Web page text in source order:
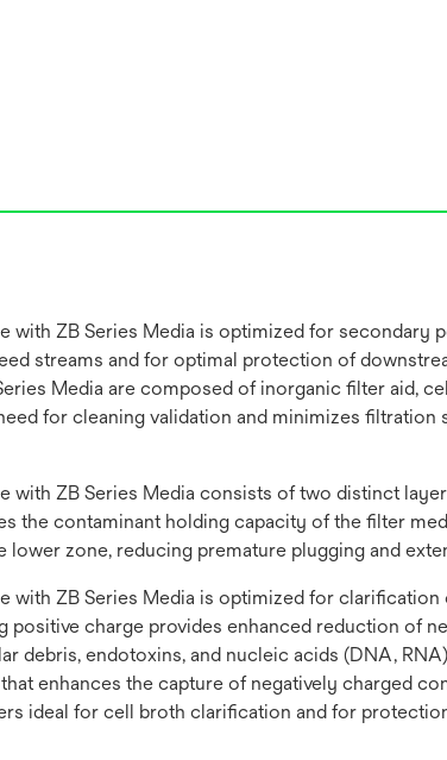
with ZB Series Media is optimized for secondary
streams and for optimal protection of
Media are composed of inorganic filter aid,
for cleaning validation and minimizes
ZB Series Media consists of two distinct
the contaminant holding capacity of the filter
zone, reducing premature plugging and
with ZB Series Media is optimized for
charge provides enhanced reduction of
debris, endotoxins, and nucleic acids (DNA,
enhances the capture of negatively charged
ideal for cell broth clarification and for